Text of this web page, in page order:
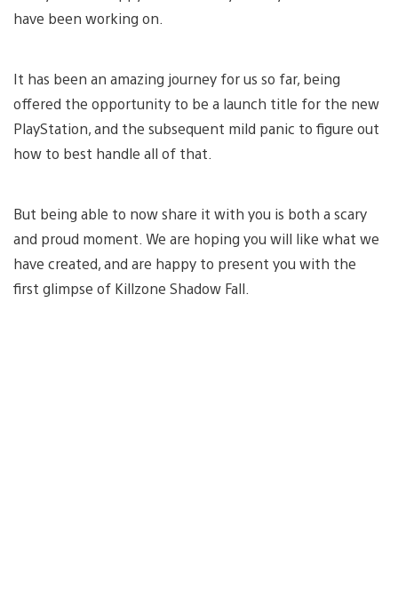
have been working on.
It has been an amazing journey for us so far, being
offered the opportunity to be a launch title for the new
PlayStation, and the subsequent mild panic to figure out
how to best handle all of that.
But being able to now share it with you is both a scary
and proud moment. We are hoping you will like what we
have created, and are happy to present you with the
first glimpse of Killzone Shadow Fall.